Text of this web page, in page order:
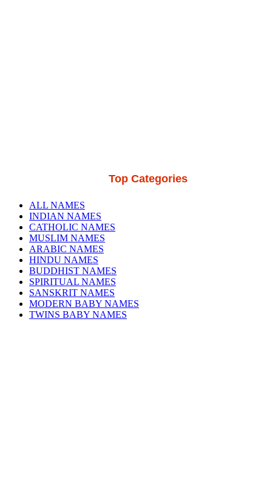
Top Categories
ALL NAMES
INDIAN NAMES
CATHOLIC NAMES
MUSLIM NAMES
ARABIC NAMES
HINDU NAMES
BUDDHIST NAMES
SPIRITUAL NAMES
SANSKRIT NAMES
MODERN BABY NAMES
TWINS BABY NAMES